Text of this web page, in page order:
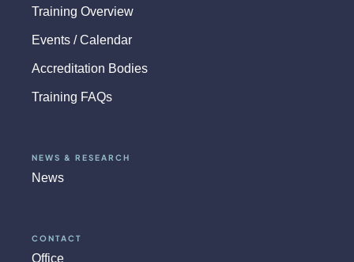
Training Overview
Events / Calendar
Accreditation Bodies
Training FAQs
NEWS & RESEARCH
News
CONTACT
Office